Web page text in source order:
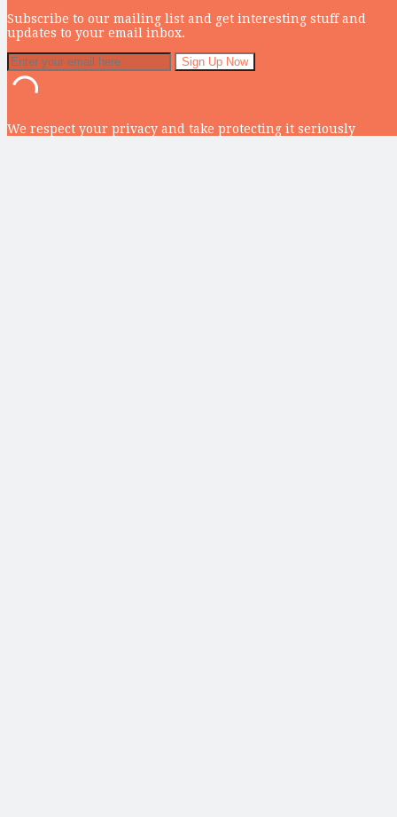
Subscribe to our mailing list and get interesting stuff and
updates to your email inbox.
We respect your privacy and take protecting it seriously